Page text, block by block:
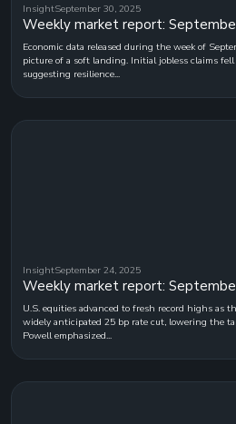
InsightSeptember 30, 2025
Weekly market report:
Economic data released during the week of
picture of a soft landing. Initial jobless claims
suggesting resilience...
InsightSeptember 24, 2025
Weekly market report:
U.S. equities advanced to fresh record highs as
widely anticipated 25 bp rate cut, lowering the
Powell emphasized...